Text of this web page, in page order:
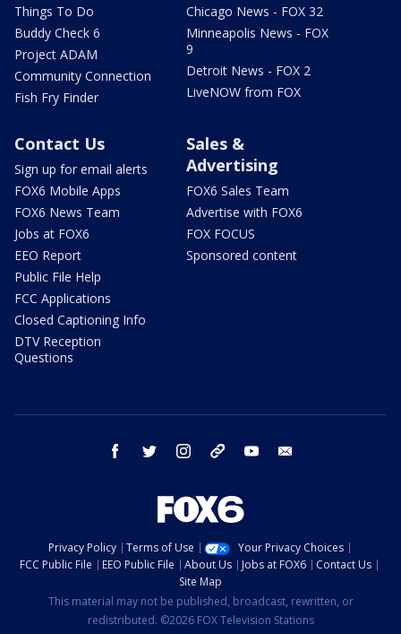
Things To Do
Buddy Check 6
Project ADAM
Community Connection
Fish Fry Finder
Chicago News - FOX 32
Minneapolis News - FOX
9
Detroit News - FOX 2
LiveNOW from FOX
Contact Us
Sign up for email alerts
FOX6 Mobile Apps
FOX6 News Team
Jobs at FOX6
EEO Report
Public File Help
FCC Applications
Closed Captioning Info
DTV Reception
Questions
Sales &
Advertising
FOX6 Sales Team
Advertise with FOX6
FOX FOCUS
Sponsored content
facebook twitter instagram threads youtube
Privacy Policy Terms of Use
Your Privacy Choices
FCC Public File
EEO Public File About Us Jobs at FOX6
Contact Us
Site Map
This material may not be published, broadcast, rewritten, or
redistributed. ©2026 FOX Television Stations